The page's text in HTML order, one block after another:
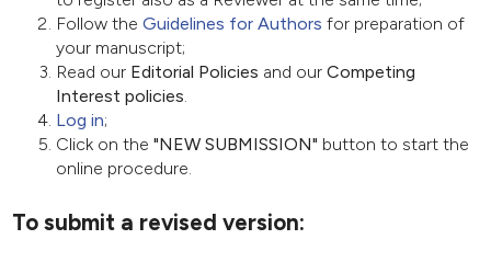
Follow theGuidelines for Authors for preparation of
your manuscript;
Read our Editorial Policies and ourCompeting
Interest policies.
Log in;
Click on the"NEW SUBMISSION" button to start the
online procedure.
To submit a revised version: